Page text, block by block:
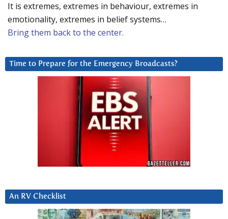
It is extremes, extremes in behaviour, extremes in
emotionality, extremes in belief systems…
Bring them back to the center.
Time to Prepare for the Emergency Broadcasts?
An RV Checklist